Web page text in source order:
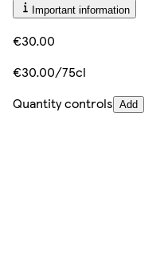
Important information
€30.00
€30.00/75cl
Quantity controls Add